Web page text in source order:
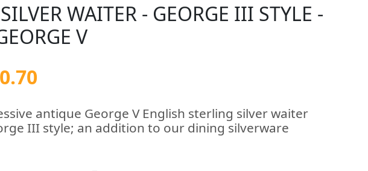
WAITER - GEORGE III STYLE -
V
antique George V English sterling silver waiter
III style; an addition to our dining silverware